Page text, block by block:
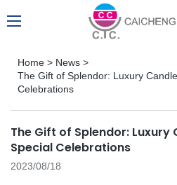
Home > News >
The Gift of Splendor: Luxury
Celebrations
The Gift of Splendor: Luxury
Special Celebrations
2023/08/18